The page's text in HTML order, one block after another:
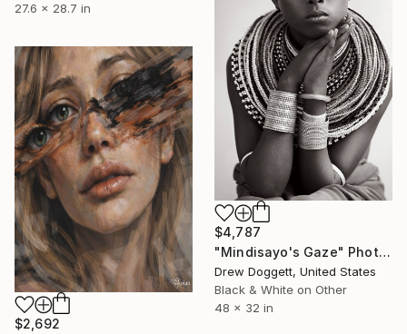
27.6 x 28.7 in
$4,787
"Mindisayo's Gaze" Photograph
Drew Doggett, United States
Black & White on Other
48 x 32 in
$2,692